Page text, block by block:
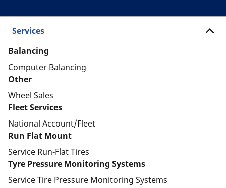
Services
Balancing
Computer Balancing
Other
Wheel Sales
Fleet Services
National Account/Fleet
Run Flat Mount
Service Run-Flat Tires
Tyre Pressure Monitoring Systems
Service Tire Pressure Monitoring Systems